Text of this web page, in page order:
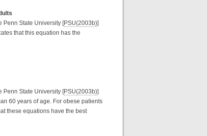
Penn State University [PSU(2003b)]
that this equation has the
Penn State University [PSU(2003b)]
60 years of age. For obese patients
these equations have the best